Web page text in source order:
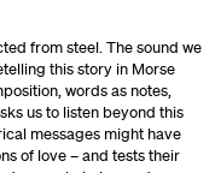
from steel. The sound we
this story in Morse
words as notes,
us to listen beyond this
messages might have
of love – and tests their